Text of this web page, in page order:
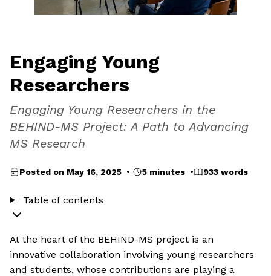
Engaging Young
Researchers
Engaging Young Researchers in the
BEHIND-MS Project: A Path to Advancing
MS Research
Posted on May 16, 2025 • 5 minutes • 933 words
Table of contents
At the heart of the BEHIND-MS project is an
innovative collaboration involving young researchers
and students, whose contributions are playing a